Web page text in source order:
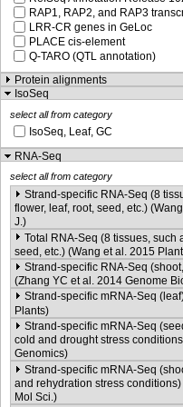
RAP1, RAP2, and RAP3
LRR-CR genes in GeLoc
PLACE cis-element
Q-TARO (QTL annotation)
Protein alignments
IsoSeq
select all from category
IsoSeq, Leaf, GC
RNA-Seq
select all from category
Strand-specific RNA-Seq (8
flower, leaf, root, seed, etc.)
J.)
Total RNA-Seq (8 tissues, such
seed, etc.) (Wang et al. 2015
Strand-specific RNA-Seq
(Zhang YC et al. 2014 Genome
Strand-specific mRNA-Seq
Plants)
Strand-specific mRNA-Seq
cold and drought stress
Genomics)
Strand-specific mRNA-Seq
and rehydration stress
Mol Sci.)